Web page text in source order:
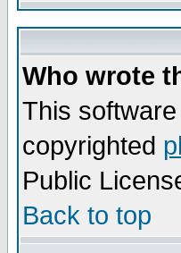
Who wrote
This
copyrighted
Public
Back to top